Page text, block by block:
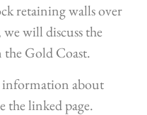
retaining walls over
will discuss the
the Gold Coast.
about
the linked page.